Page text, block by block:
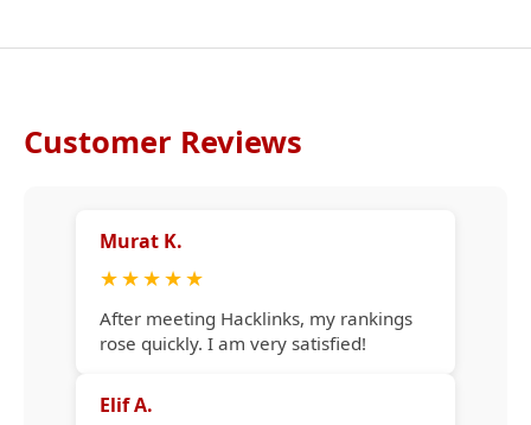
Customer Reviews
Murat K.
★★★★★
After meeting Hacklinks, my rankings
rose quickly. I am very satisfied!
Elif A.